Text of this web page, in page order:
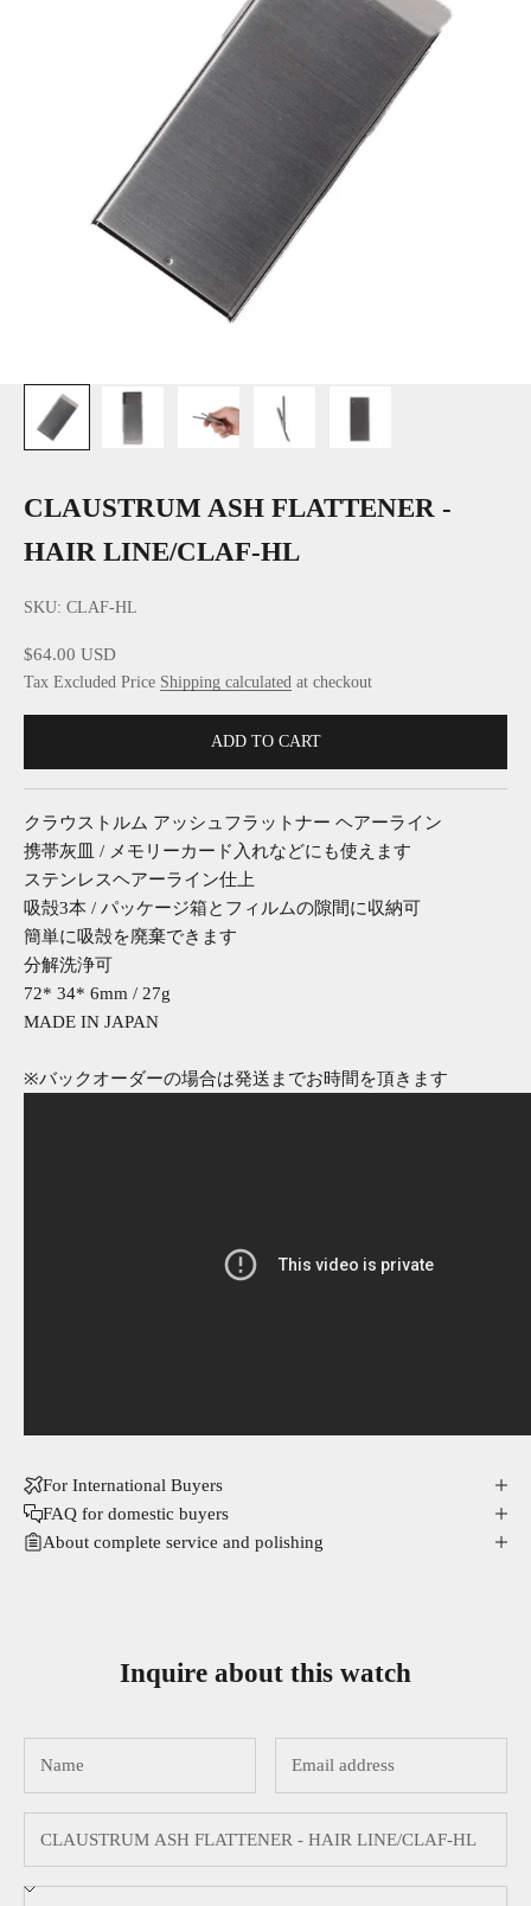
CLAUSTRUM ASH FLATTENER -
HAIR LINE/CLAF-HL
SKU: CLAF-HL
Sale price
$64.00 USD
Tax Excluded Price Shipping calculated at checkout
ADD TO CART
クラウストルム アッシュフラットナー ヘアーライン
携帯灰皿 / メモリーカード入れなどにも使えます
ステンレスヘアーライン仕上
吸殻3本 / パッケージ箱とフィルムの隙間に収納可
簡単に吸殻を廃棄できます
分解洗浄可
72* 34* 6mm / 27g
MADE IN JAPAN
※バックオーダーの場合は発送までお時間を頂きます
For International Buyers
FAQ for domestic buyers
About complete service and polishing
Inquire about this watch